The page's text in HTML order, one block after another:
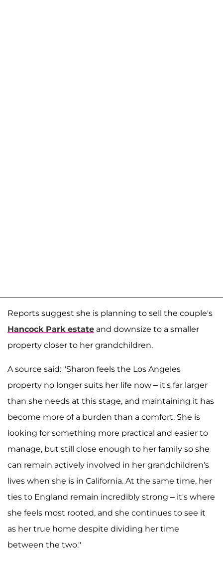
Reports suggest she is planning to sell the couple's
Hancock Park estate and downsize to a smaller
property closer to her grandchildren.
A source said: "Sharon feels the Los Angeles
property no longer suits her life now – it's far larger
than she needs at this stage, and maintaining it has
become more of a burden than a comfort. She is
looking for something more practical and easier to
manage, but still close enough to her family so she
can remain actively involved in her grandchildren's
lives when she is in California. At the same time, her
ties to England remain incredibly strong – it's where
she feels most rooted, and she continues to see it
as her true home despite dividing her time
between the two."